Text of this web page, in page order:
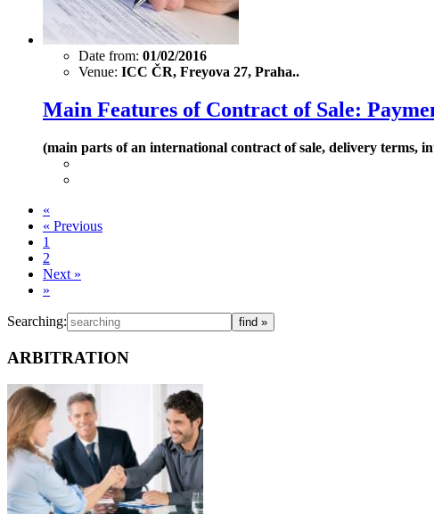
Date from: 01/02/2016
Venue: ICC ČR, Freyova 27, Praha..
Main Features of Contract of Sale:
(main parts of an international contract of sale, delivery terms,
«
« Previous
1
2
Next »
»
Searching:
ARBITRATION